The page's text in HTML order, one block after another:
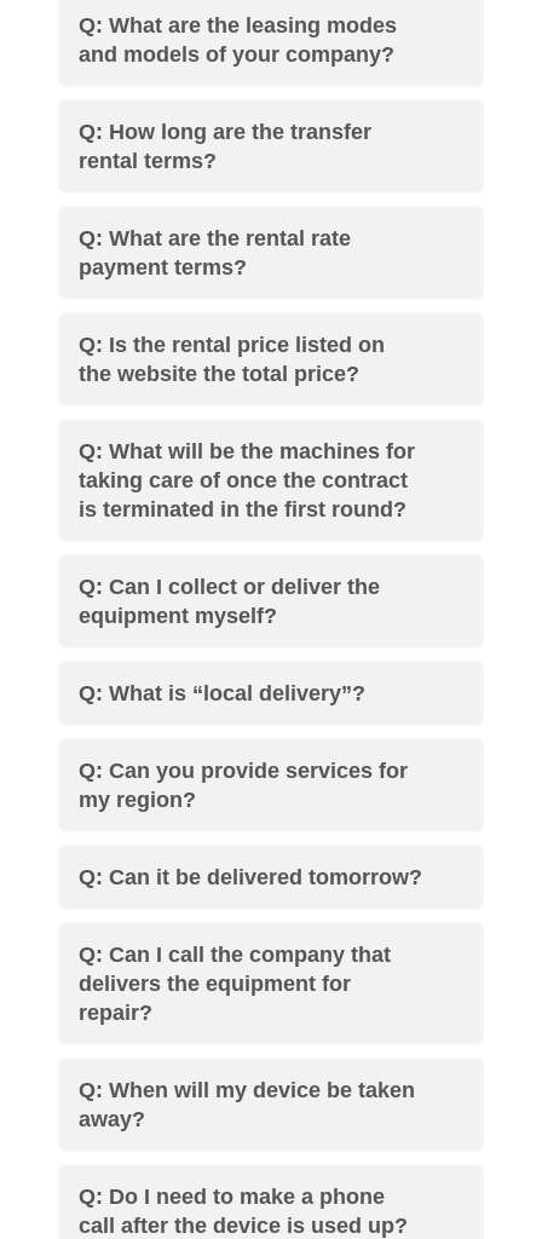
Q: What are the leasing modes
and models of your company?
Q: How long are the transfer
rental terms?
Q: What are the rental rate
payment terms?
Q: Is the rental price listed on
the website the total price?
Q: What will be the machines for
taking care of once the contract
is terminated in the first round?
Q: Can I collect or deliver the
equipment myself?
Q: What is “local delivery”?
Q: Can you provide services for
my region?
Q: Can it be delivered tomorrow?
Q: Can I call the company that
delivers the equipment for
repair?
Q: When will my device be taken
away?
Q: Do I need to make a phone
call after the device is used up?